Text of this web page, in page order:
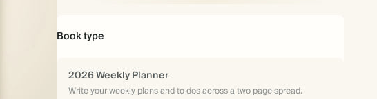
Book type
2026 Weekly Planner
Write your weekly plans and to dos across a two page spread.